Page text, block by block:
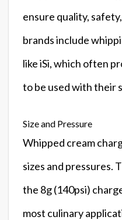
ensure quality,
brands include
like iSi, which often
to be used with their
Size and Pressure
Whipped cream
sizes and pressures.
the 8g (140psi)
most culinary